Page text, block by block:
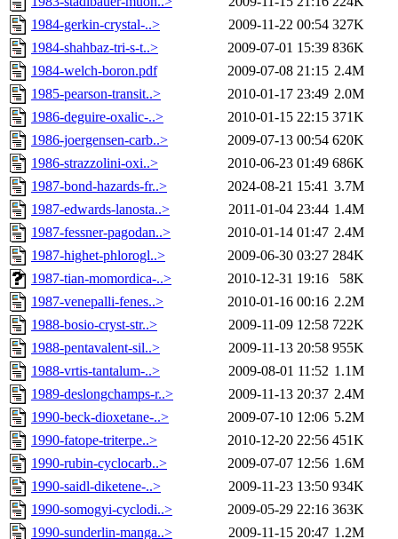
1984-gerkin-crystal-..>
2009-11-22 00:54 327K
1984-shahbaz-tri-s-t..>
2009-07-01 15:39 836K
1984-welch-boron.pdf
2009-07-08 21:15 2.4M
1985-pearson-transit..>
2010-01-17 23:49 2.0M
1986-deguire-oxalic-..>
2010-01-15 22:15 371K
1986-joergensen-carb..>
2009-07-13 00:54 620K
1986-strazzolini-oxi..>
2010-06-23 01:49 686K
1987-bond-hazards-fr..>
2024-08-21 15:41 3.7M
1987-edwards-lanosta..>
2011-01-04 23:44 1.4M
1987-fessner-pagodan..>
2010-01-14 01:47 2.4M
1987-highet-phlorogl..>
2009-06-30 03:27 284K
1987-tian-momordica-..>
2010-12-31 19:16
58K
1987-venepalli-fenes..>
2010-01-16 00:16 2.2M
1988-bosio-cryst-str..>
2009-11-09 12:58 722K
1988-pentavalent-sil..>
2009-11-13 20:58 955K
1988-vrtis-tantalum-..>
2009-08-01 11:52 1.1M
1989-deslongchamps-r..>
2009-11-13 20:37 2.4M
1990-beck-dioxetane-..>
2009-07-10 12:06 5.2M
1990-fatope-triterpe..>
2010-12-20 22:56 451K
1990-rubin-cyclocarb..>
2009-07-07 12:56 1.6M
1990-saidl-diketene-..>
2009-11-23 13:50 934K
1990-somogyi-cyclodi..>
2009-05-29 22:16 363K
1990-sunderlin-manga..>
2009-11-15 20:47 1.2M